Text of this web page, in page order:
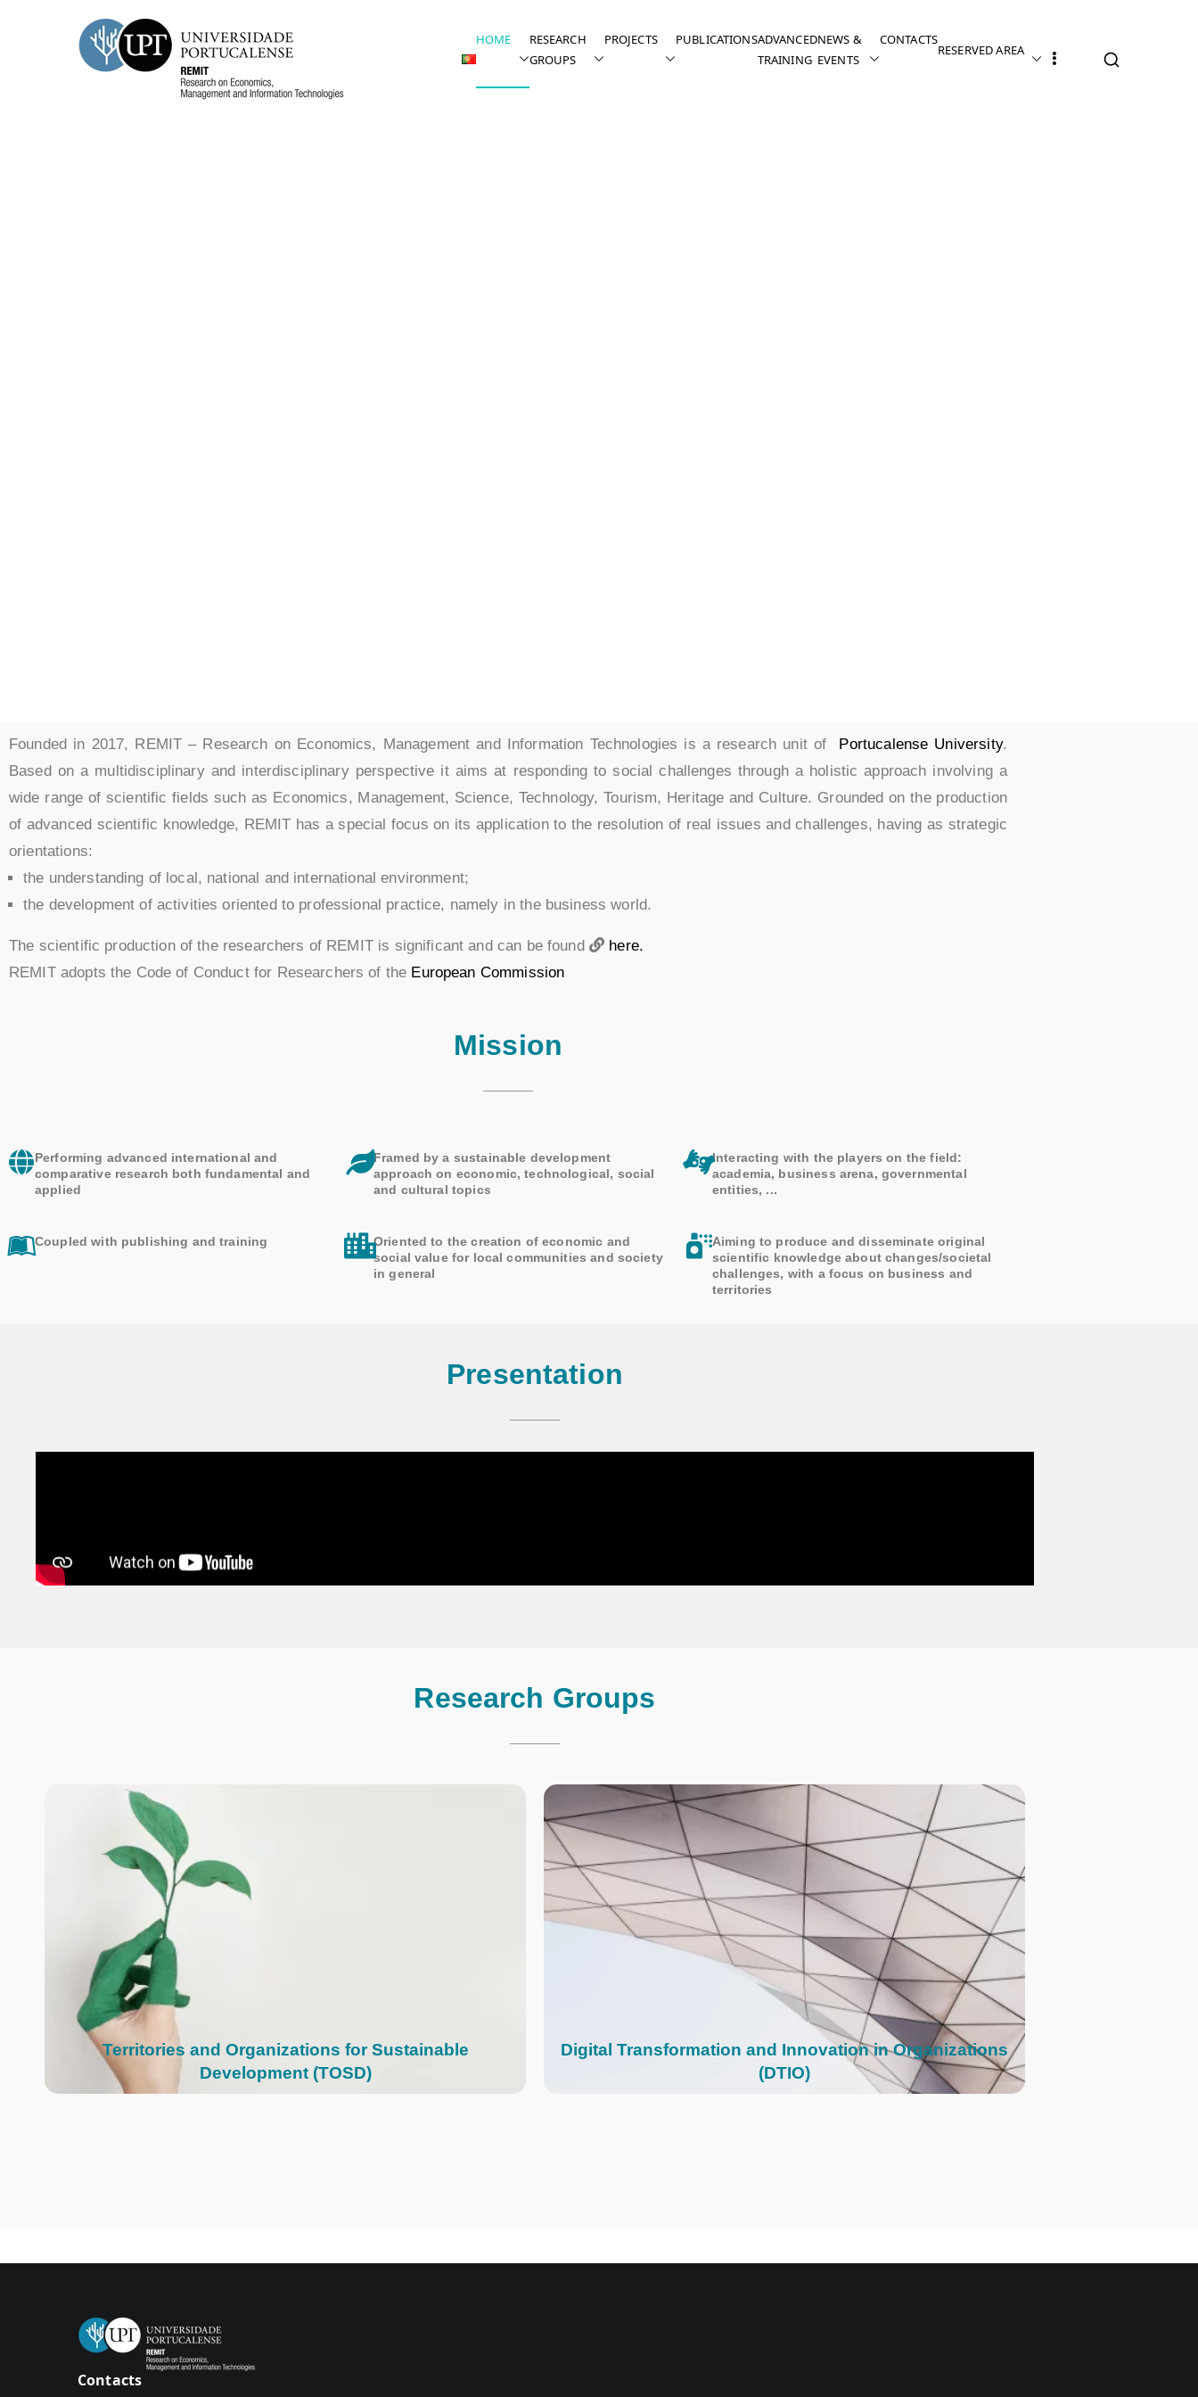
HOME
RESEARCH
GROUPS
PROJECTS PUBLICATIONSADVANCED
TRAINING
NEWS &
EVENTS
CONTACTS
RESERVED AREA
Founded in 2017, REMIT – Research on Economics, Management and Information Technologies is a research unit of Portucalense University.
Based on a multidisciplinary and interdisciplinary perspective it aims at responding to social challenges through a holistic approach involving a
wide range of scientific fields such as Economics, Management, Science, Technology, Tourism, Heritage and Culture. Grounded on the production
of advanced scientific knowledge, REMIT has a special focus on its application to the resolution of real issues and challenges, having as strategic
orientations:
the understanding of local, national and international environment;
the development of activities oriented to professional practice, namely in the business world.
The scientific production of the researchers of REMIT is significant and can be found
here.
REMIT adopts the Code of Conduct for Researchers of the European Commission
Mission
Performing advanced international and
comparative research both fundamental and
applied
Coupled with publishing and training
Framed by a sustainable development
approach on economic, technological, social
and cultural topics
Oriented to the creation of economic and
social value for local communities and society
in general
Interacting with the players on the field:
academia, business arena, governmental
entities, ...
Aiming to produce and disseminate original
scientific knowledge about changes/societal
challenges, with a focus on business and
territories
Presentation
Research Groups
Territories and Organizations for Sustainable
Development (TOSD)
Digital Transformation and Innovation in Organizations
(DTIO)
Contacts